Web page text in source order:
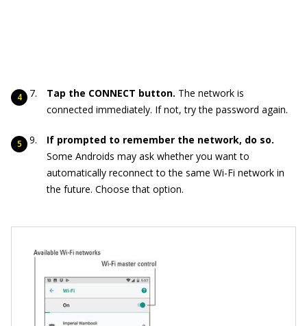
Tap the CONNECT button. The network is
connected immediately. If not, try the password again.
If prompted to remember the network, do so.
Some Androids may ask whether you want to
automatically reconnect to the same Wi-Fi network in
the future. Choose that option.